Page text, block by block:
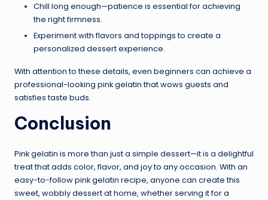
Chill long enough—patience is essential for achieving
the right firmness.
Experiment with flavors and toppings to create a
personalized dessert experience.
With attention to these details, even beginners can achieve a
professional-looking pink gelatin that wows guests and
satisfies taste buds.
Conclusion
Pink gelatin is more than just a simple dessert—it is a delightful
treat that adds color, flavor, and joy to any occasion. With an
easy-to-follow pink gelatin recipe, anyone can create this
sweet, wobbly dessert at home, whether serving it for a